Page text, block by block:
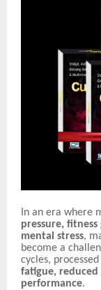
In an era where
pressure,
mental stress,
become a
cycles,
fatigue, reduced
performance.